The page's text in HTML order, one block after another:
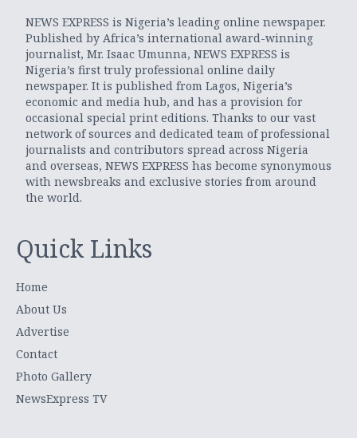
NEWS EXPRESS is Nigeria’s leading online newspaper.
Published by Africa’s international award-winning
journalist, Mr. Isaac Umunna, NEWS EXPRESS is
Nigeria’s first truly professional online daily
newspaper. It is published from Lagos, Nigeria’s
economic and media hub, and has a provision for
occasional special print editions. Thanks to our vast
network of sources and dedicated team of professional
journalists and contributors spread across Nigeria
and overseas, NEWS EXPRESS has become synonymous
with newsbreaks and exclusive stories from around
the world.
Quick Links
Home
About Us
Advertise
Contact
Photo Gallery
NewsExpress TV